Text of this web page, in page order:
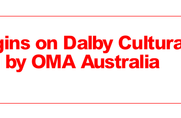
on Dalby
OMA Australia